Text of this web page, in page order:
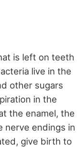
is left on teeth
live in the
other sugars
in the
the enamel, the
nerve endings in
give birth to